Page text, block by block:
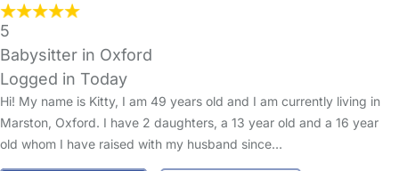
5
Babysitter in Oxford
Logged in Today
Hi! My name is Kitty, I am 49 years old and I am currently living in
Marston, Oxford. I have 2 daughters, a 13 year old and a 16 year
old whom I have raised with my husband since…